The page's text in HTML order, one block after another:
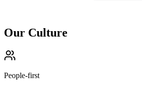
Our Culture
People-first